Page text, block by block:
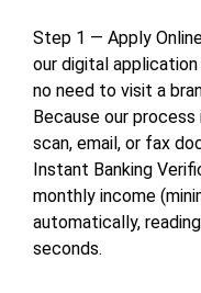
Step 1 — Apply
our digital
no need to visit a
Because our process
scan, email, or fax
Instant Banking
monthly income
automatically,
seconds.